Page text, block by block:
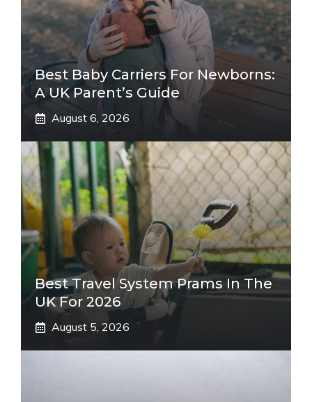
Best Baby Carriers For Newborns:
A UK Parent’s Guide
August 6, 2026
Best Travel System Prams In The
UK For 2026
August 5, 2026